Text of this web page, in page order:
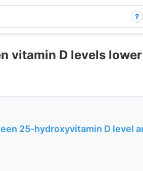
?
vitamin D levels
25-hydroxyvitamin D level